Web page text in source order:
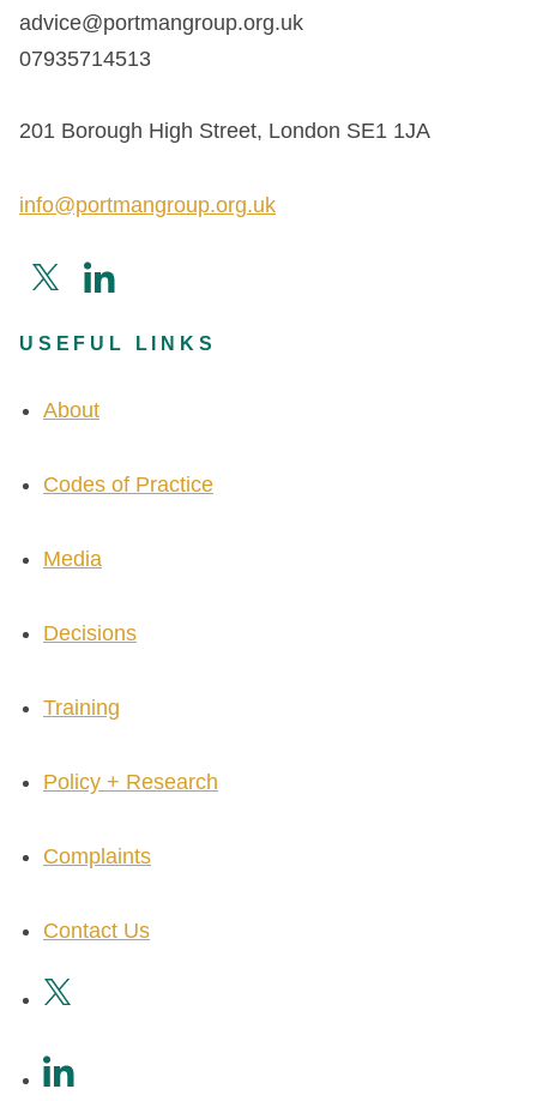
advice@portmangroup.org.uk
07935714513
201 Borough High Street, London SE1 1JA
info@portmangroup.org.uk
USEFUL LINKS
About
Codes of Practice
Media
Decisions
Training
Policy + Research
Complaints
Contact Us